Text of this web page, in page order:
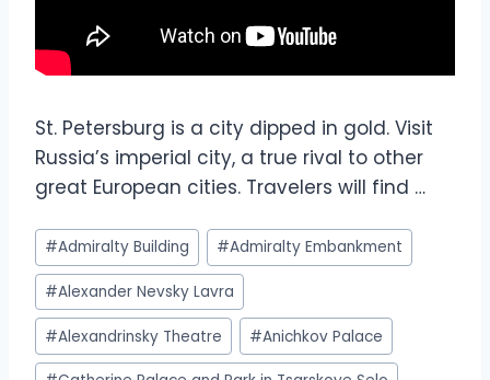
St. Petersburg is a city dipped in gold. Visit
Russia’s imperial city, a true rival to other
great European cities. Travelers will find …
#Admiralty Building #Admiralty Embankment
#Alexander Nevsky Lavra
#Alexandrinsky Theatre #Anichkov Palace